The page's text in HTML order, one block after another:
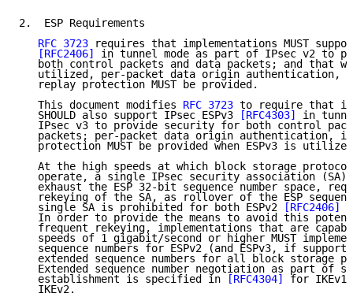
2.  ESP Requirements
RFC 3723 requires that implementations MUST
[RFC2406]
in tunnel mode as part of IPsec v2 to
both control packets and data packets; and that
utilized, per-packet data origin authentication,
   replay protection MUST be provided.
   This document modifies
RFC 3723 to require that
   SHOULD also support IPsec ESPv3
[RFC4303]
in
IPsec v3 to provide security for both control
packets; per-packet data origin authentication,
protection MUST be provided when ESPv3 is
At the high speeds at which block storage
operate, a single IPsec security association (SA)
exhaust the ESP 32-bit sequence number space,
rekeying of the SA, as rollover of the ESP
   single SA is prohibited for both ESPv2
[RFC2406]
In order to provide the means to avoid this
frequent rekeying, implementations that are
speeds of 1 gigabit/second or higher MUST
sequence numbers for ESPv2 (and ESPv3, if
extended sequence numbers for all block storage
Extended sequence number negotiation as part of
   establishment is specified in
[RFC4304]
for IKEv1
   IKEv2.